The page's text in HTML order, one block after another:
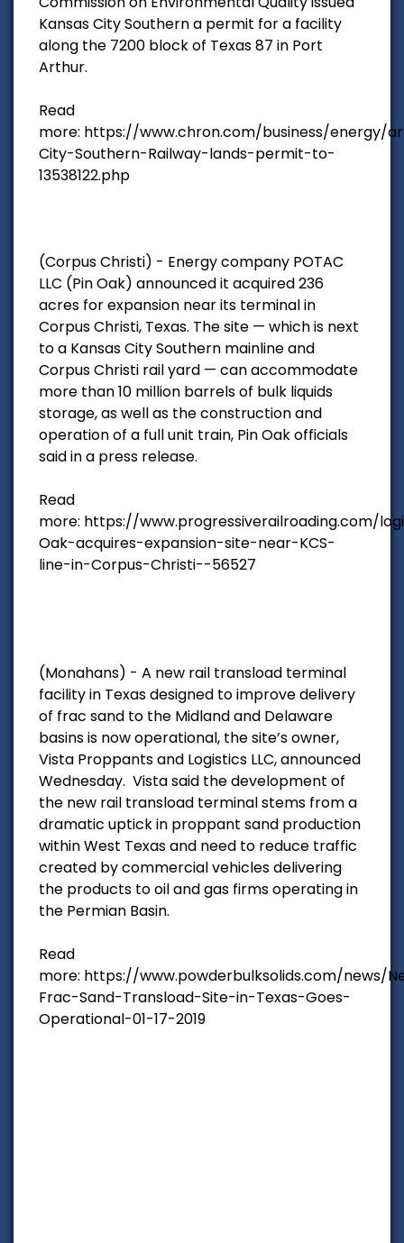
Kansas City Southern a permit for a facility
along the 7200 block of Texas 87 in Port
Arthur.
Read
more: https://www.chron.com/business/energy/
City-Southern-Railway-lands-permit-to-
13538122.php
(Corpus Christi) - Energy company POTAC
LLC (Pin Oak) announced it acquired 236
acres for expansion near its terminal in
Corpus Christi, Texas. The site — which is next
to a Kansas City Southern mainline and
Corpus Christi rail yard — can accommodate
more than 10 million barrels of bulk liquids
storage, as well as the construction and
operation of a full unit train, Pin Oak officials
said in a press release.
Read
more: https://www.progressiverailroading.com/
Oak-acquires-expansion-site-near-KCS-
line-in-Corpus-Christi--56527
(Monahans) - A new rail transload terminal
facility in Texas designed to improve delivery
of frac sand to the Midland and Delaware
basins is now operational, the site’s owner,
Vista Proppants and Logistics LLC, announced
Wednesday. Vista said the development of
the new rail transload terminal stems from a
dramatic uptick in proppant sand production
within West Texas and need to reduce traffic
created by commercial vehicles delivering
the products to oil and gas firms operating in
the Permian Basin.
Read
more: https://www.powderbulksolids.com/news/
Frac-Sand-Transload-Site-in-Texas-Goes-
Operational-01-17-2019